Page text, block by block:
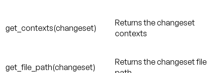
get_contexts(changeset)
Returns the changeset
contexts
get_file_path(changeset)
Returns the changeset file